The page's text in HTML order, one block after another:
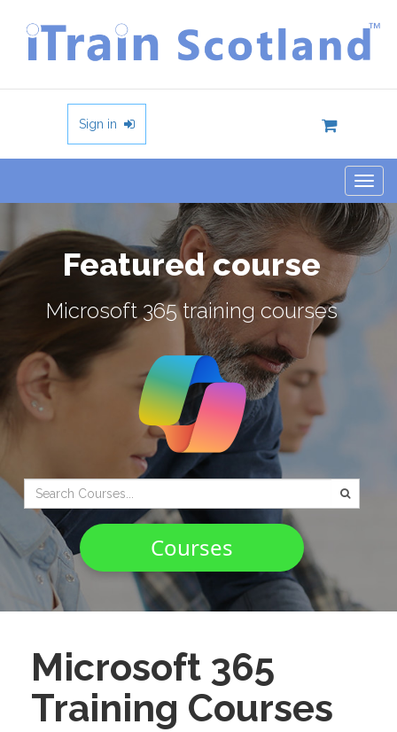
Sign in
Featured course
Microsoft 365 training courses
Type 2 or
more
Courses
Microsoft 365
Training Courses